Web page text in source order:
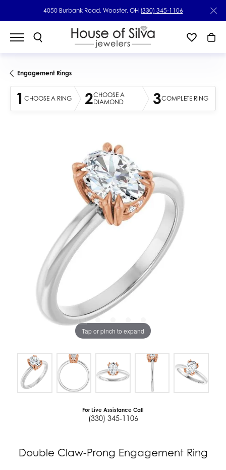
4050 Burbank Road, Wooster, OH (330) 345-1106
Engagement Rings
1 CHOOSE A RING 2CHOOSE A
DIAMOND
3COMPLETE RING
Tap or pinch to expand
For Live Assistance Call
(330) 345-1106
Double Claw-Prong Engagement Ring